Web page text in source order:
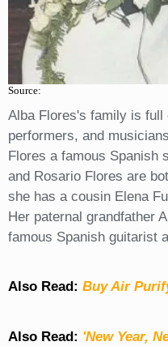
Source:
Alba Flores's family is full
performers, and
Flores a famous Spanish
and Rosario Flores are
she has a cousin Elena
Her paternal grandfather
famous Spanish guitarist
Also Read: Buy Air
Also Read: 'New Year,